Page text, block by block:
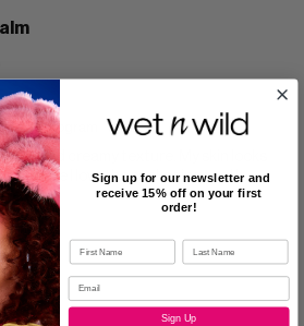
program
and creamy texture. My skin looks
is so cute I love the packaging too ! It
either!
Sign up for our newsletter and
receive 15% off on your first
order!
Sign Up